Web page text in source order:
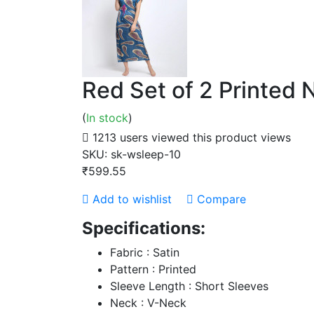
Red Set of 2 Printed
(In stock)
1213 users viewed this product views
SKU: sk-wsleep-10
₹599.55
Add to wishlist
Compare
Specifications:
Fabric : Satin
Pattern : Printed
Sleeve Length : Short Sleeves
Neck : V-Neck